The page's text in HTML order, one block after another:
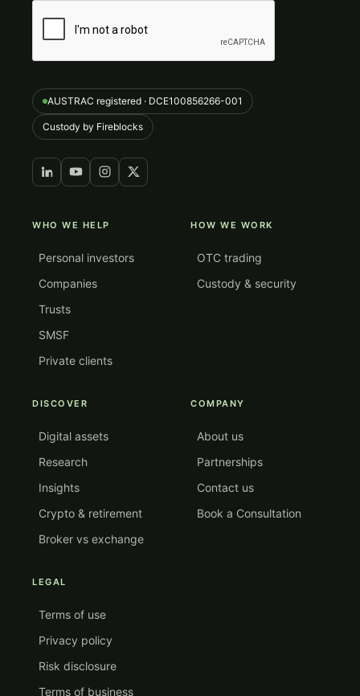
AUSTRAC registered · DCE100856266-001
Custody by Fireblocks
WHO WE HELP
Personal investors
Companies
Trusts
SMSF
Private clients
HOW WE WORK
OTC trading
Custody & security
DISCOVER
Digital assets
Research
Insights
Crypto & retirement
Broker vs exchange
COMPANY
About us
Partnerships
Contact us
Book a Consultation
LEGAL
Terms of use
Privacy policy
Risk disclosure
Terms of business